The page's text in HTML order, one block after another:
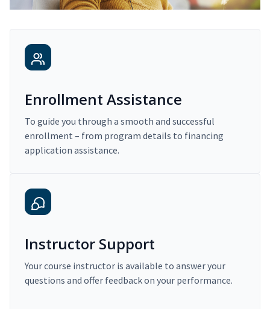
Enrollment Assistance
To guide you through a smooth and successful
enrollment – from program details to financing
application assistance.
Instructor Support
Your course instructor is available to answer your
questions and offer feedback on your performance.